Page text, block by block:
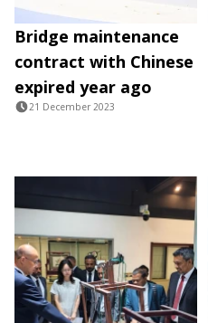
Bridge maintenance
contract with Chinese
expired year ago
21 December 2023